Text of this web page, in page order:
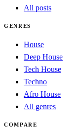
All posts
GENRES
House
Deep House
Tech House
Techno
Afro House
All genres
COMPARE